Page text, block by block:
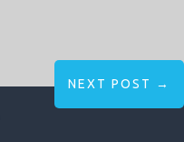
NEXT POST →